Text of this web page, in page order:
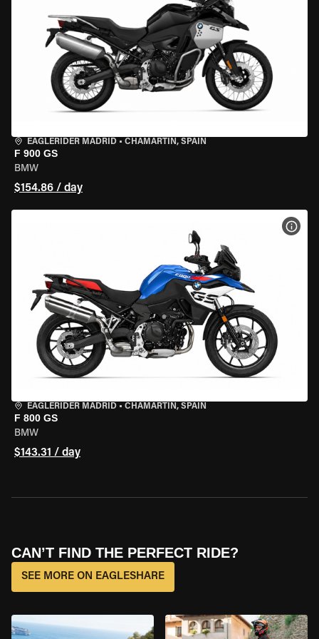
EAGLERIDER MADRID • CHAMARTÍN, SPAIN
F 900 GS
BMW
$154.86 / day
EAGLERIDER MADRID • CHAMARTÍN, SPAIN
F 800 GS
BMW
$143.31 / day
CAN’T FIND THE PERFECT RIDE?
SEE MORE ON EAGLESHARE